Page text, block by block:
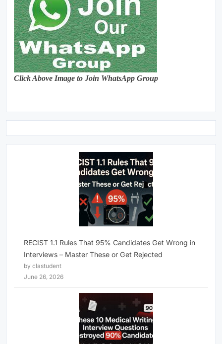
Click Above Image to Join WhatsApp Group
RECIST 1.1 Rules That 95% Candidates Get Wrong in
Interviews – Master These or Get Rejected
by clastudent
June 26, 2026